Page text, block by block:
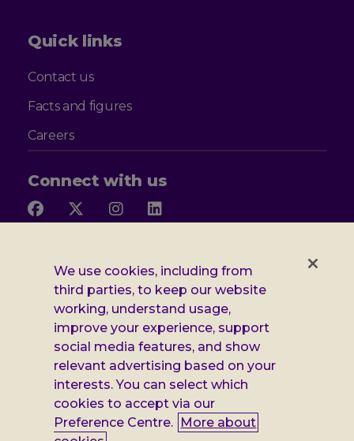
Quick links
Contact us
Facts and figures
Careers
Connect with us
Follow
us
Facebook
Follow
us
X
Follow
us
Instagram
us
LinkedIn
Additional
Leonard
Cheshire
information
Privacy notice
Cookie policy
Accessibility
Gender pay report
Modern slavery statement
Terms and conditions
We use cookies, including from
third parties, to keep our website
working, understand usage,
improve your experience, support
social media features, and show
relevant advertising based on your
interests. You can select which
cookies to accept via our
Preference Centre. More about